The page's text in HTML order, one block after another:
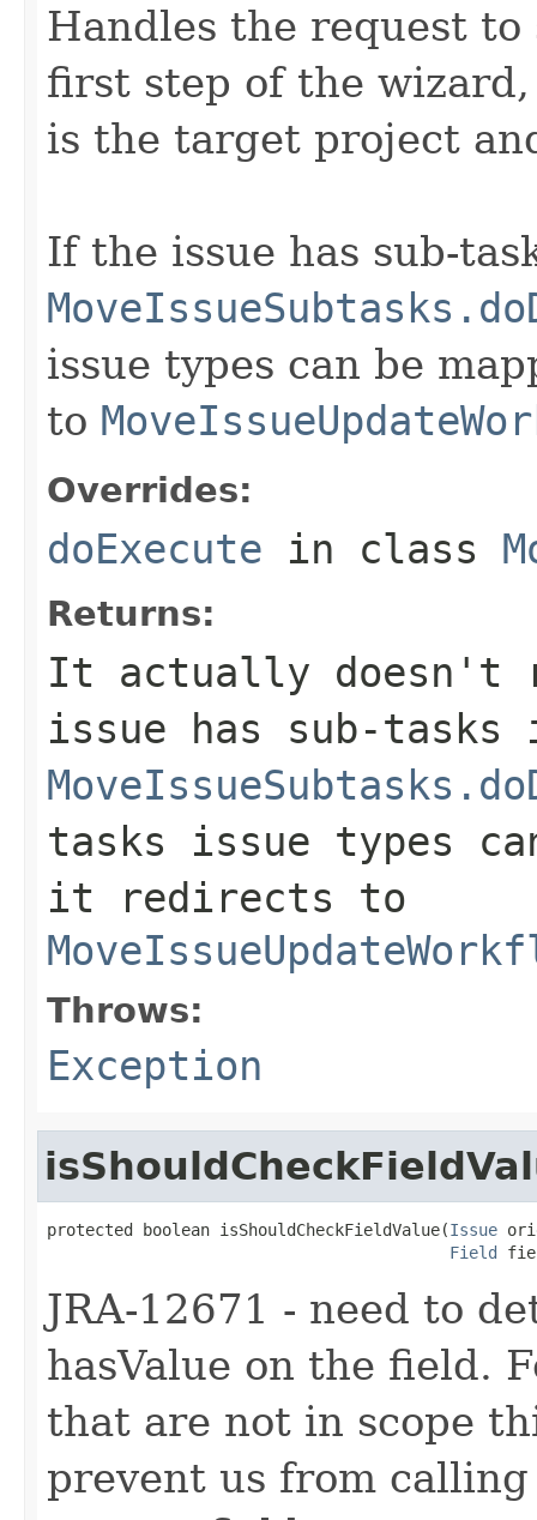
Handles the request
first step of the
is the target project
If the issue has sub-
issue types can be
to
Overrides:
doExecute in class
Returns:
It actually doesn't
issue has sub-
tasks issue types
it redirects to
Throws:
Exception
protected boolean isShouldCheckFieldValue(Issue
Field
JRA-12671 - need to
hasValue on the field.
that are not in scope
prevent us from